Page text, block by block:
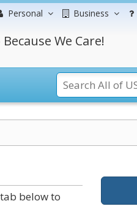
Personal Business
We Care!
below to